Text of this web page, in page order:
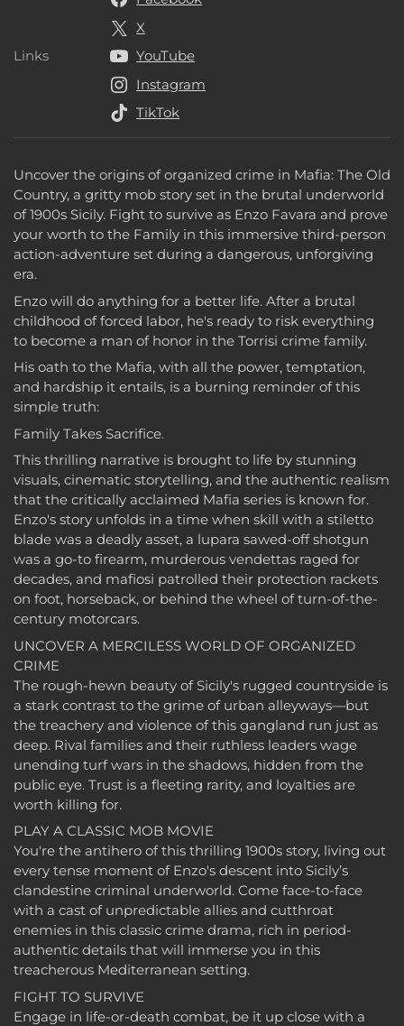
Uncover the origins of organized crime in Mafia: The Old
Country, a gritty mob story set in the brutal underworld
of 1900s Sicily. Fight to survive as Enzo Favara and prove
your worth to the Family in this immersive third-person
action-adventure set during a dangerous, unforgiving
era.
Enzo will do anything for a better life. After a brutal
childhood of forced labor, he's ready to risk everything
to become a man of honor in the Torrisi crime family.
His oath to the Mafia, with all the power, temptation,
and hardship it entails, is a burning reminder of this
simple truth:
Family Takes Sacrifice.
This thrilling narrative is brought to life by stunning
visuals, cinematic storytelling, and the authentic realism
that the critically acclaimed Mafia series is known for.
Enzo's story unfolds in a time when skill with a stiletto
blade was a deadly asset, a lupara sawed-off shotgun
was a go-to firearm, murderous vendettas raged for
decades, and mafiosi patrolled their protection rackets
on foot, horseback, or behind the wheel of turn-of-the-
century motorcars.
UNCOVER A MERCILESS WORLD OF ORGANIZED
CRIME
The rough-hewn beauty of Sicily's rugged countryside is
a stark contrast to the grime of urban alleyways—but
the treachery and violence of this gangland run just as
deep. Rival families and their ruthless leaders wage
unending turf wars in the shadows, hidden from the
public eye. Trust is a fleeting rarity, and loyalties are
worth killing for.
PLAY A CLASSIC MOB MOVIE
You're the antihero of this thrilling 1900s story, living out
every tense moment of Enzo's descent into Sicily’s
clandestine criminal underworld. Come face-to-face
with a cast of unpredictable allies and cutthroat
enemies in this classic crime drama, rich in period-
authentic details that will immerse you in this
treacherous Mediterranean setting.
FIGHT TO SURVIVE
Engage in life-or-death combat, be it up close with a
Links Links
X
YouTube
Instagram
TikTok